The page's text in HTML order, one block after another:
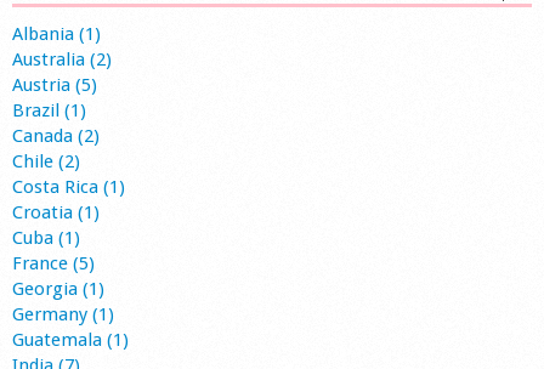
Albania (1)
Australia (2)
Austria (5)
Brazil (1)
Canada (2)
Chile (2)
Costa Rica (1)
Croatia (1)
Cuba (1)
France (5)
Georgia (1)
Germany (1)
Guatemala (1)